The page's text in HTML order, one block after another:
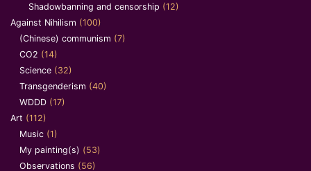
Shadowbanning and censorship (12)
Against Nihilism (100)
(Chinese) communism (7)
CO2 (14)
Science (32)
Transgenderism (40)
WDDD (17)
Art (112)
Music (1)
My painting(s) (53)
Observations (56)